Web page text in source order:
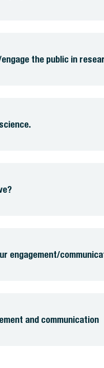
the public in
engagement/
and communication